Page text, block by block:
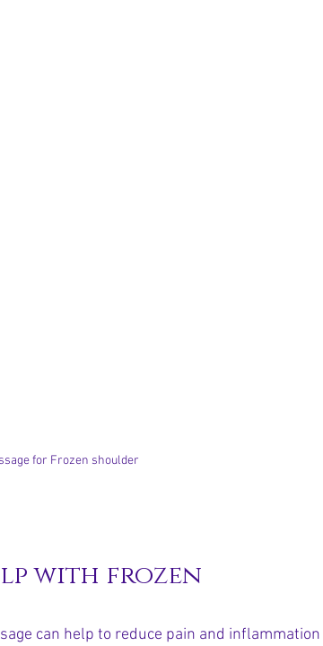
for Frozen shoulder
with frozen
can help to reduce pain and inflammation